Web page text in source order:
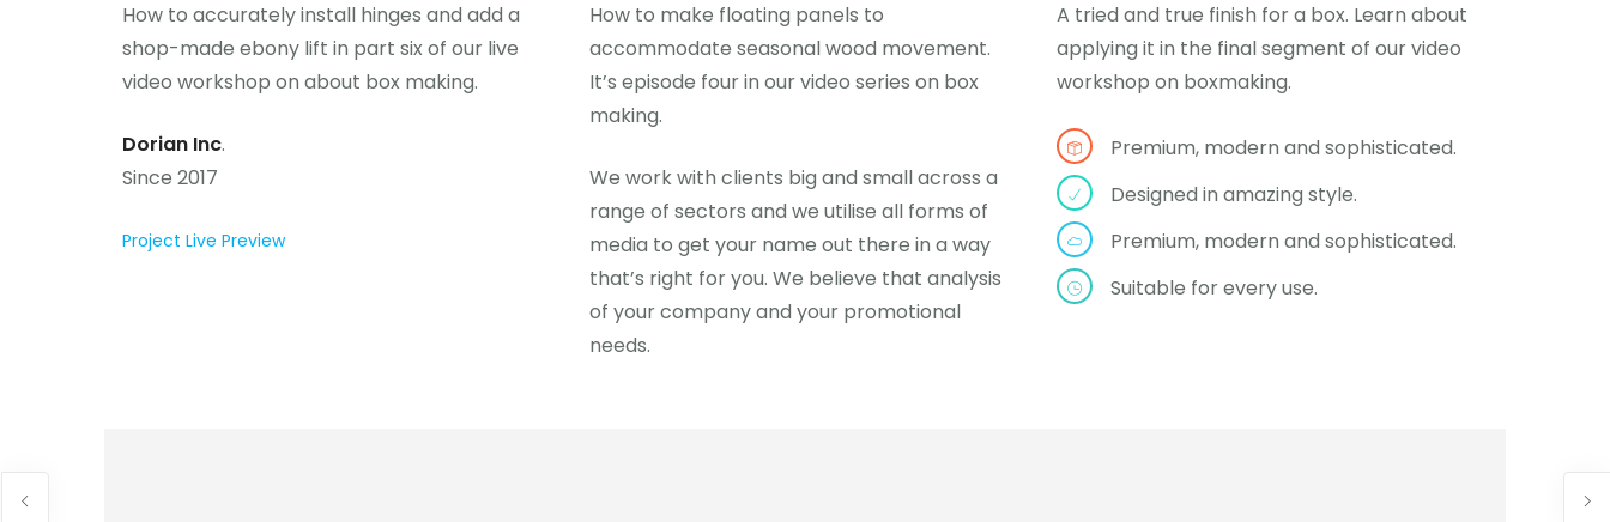
How to accurately install hinges and add a
shop-made ebony lift in part six of our live
video workshop on about box making.
Dorian Inc.
Since 2017
Project Live Preview
How to make floating panels to
accommodate seasonal wood movement.
It’s episode four in our video series on box
making.
We work with clients big and small across a
range of sectors and we utilise all forms of
media to get your name out there in a way
that’s right for you. We believe that analysis
of your company and your promotional
needs.
A tried and true finish for a box. Learn about
applying it in the final segment of our video
workshop on boxmaking.
Premium, modern and sophisticated.
Designed in amazing style.
Premium, modern and sophisticated.
Suitable for every use.